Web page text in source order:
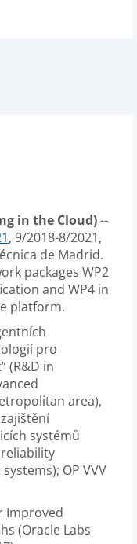
in the Cloud)--
, 9/2018-8/2021,
de Madrid.
packages WP2
and WP4 in
platform.
pro
(R&D in
area),
systémů
OP VVV
Improved
(Oracle Labs